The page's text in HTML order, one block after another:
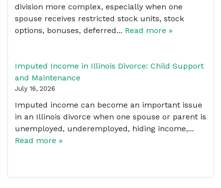
division more complex, especially when one
spouse receives restricted stock units, stock
options, bonuses, deferred... Read more »
Imputed Income in Illinois Divorce: Child Support
and Maintenance
July 16, 2026
Imputed income can become an important issue
in an Illinois divorce when one spouse or parent is
unemployed, underemployed, hiding income,...
Read more »